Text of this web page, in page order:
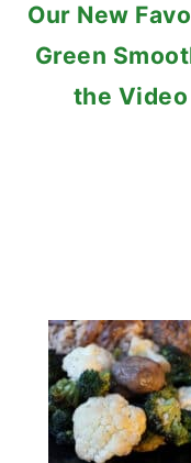
Our New
Green
the Video